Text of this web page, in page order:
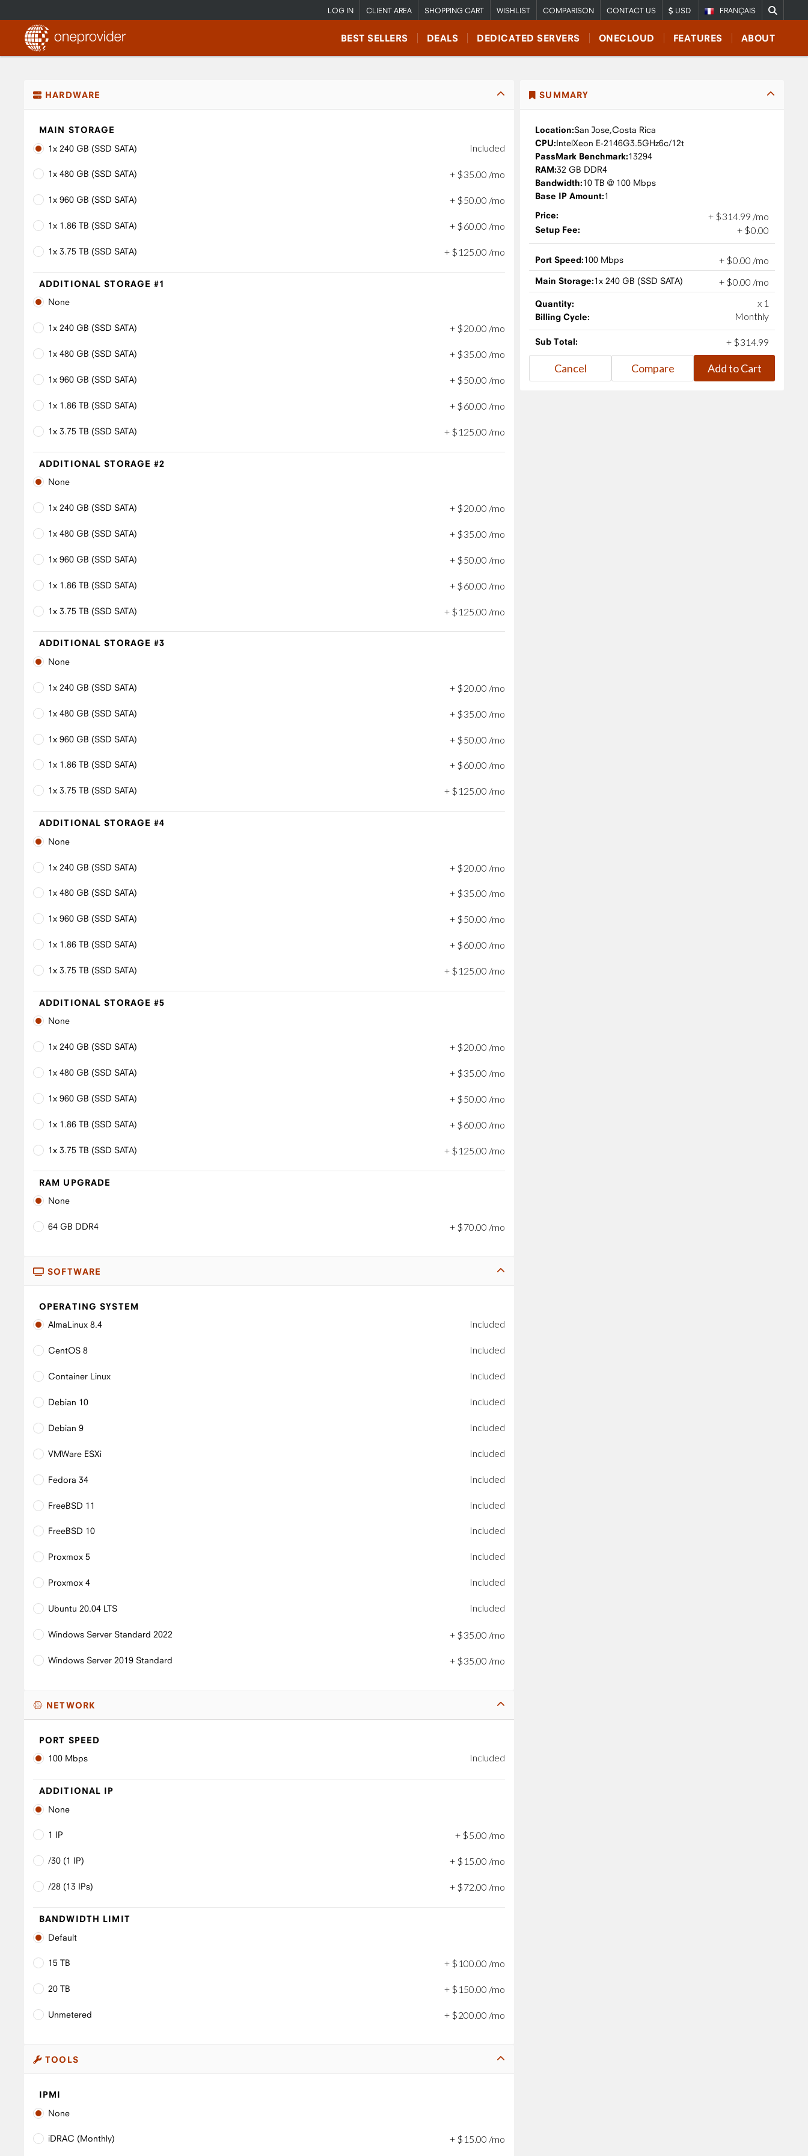
FRANÇAIS
LOG IN CLIENT AREA SHOPPING CART WISHLIST COMPARISON CONTACT US USD
BEST SELLERS DEALS DEDICATED SERVERS ONECLOUD FEATURES ABOUT
HARDWARE
MAIN STORAGE
1x 240 GB (SSD SATA)
Included
1x 480 GB (SSD SATA) + $35.00 /mo
1x 960 GB (SSD SATA) + $50.00 /mo
1x 1.86 TB (SSD SATA) + $60.00 /mo
1x 3.75 TB (SSD SATA) + $ 125.00 /mo
ADDITIONAL STORAGE #1
None
1x 240 GB (SSD SATA) + $20.00 /mo
1x 480 GB (SSD SATA) + $35.00 /mo
1x 960 GB (SSD SATA) + $50.00 /mo
1x 1.86 TB (SSD SATA) + $60.00 /mo
1x 3.75 TB (SSD SATA) + $ 125 .00 /mo
ADDITIONAL STORAGE #2
None
1x 240 GB (SSD SATA) + $20.00 /mo
1x 480 GB (SSD SATA) + $35.00 /mo
1x 960 GB (SSD SATA) + $50 .00 /mo
1x 1.86 TB (SSD SATA) + $60 .00 /mo
1x 3.75 TB (SSD SATA) + $ 125 .00 /mo
ADDITIONAL STORAGE #3
None
1x 240 GB (SSD SATA) + $20 .00 /mo
1x 480 GB (SSD SATA) + $35 .00 /mo
1x 960 GB (SSD SATA) + $50 .00 /mo
1x 1.86 TB (SSD SATA) + $60.00 /mo
1x 3.75 TB (SSD SATA) + $ 125.00 /mo
ADDITIONAL STORAGE #4
None
1x 240 GB (SSD SATA) + $20 .00 /mo
1x 480 GB (SSD SATA) + $35.00 /mo
1x 960 GB (SSD SATA) + $50.00 /mo
1x 1.86 TB (SSD SATA) + $60.00 /mo
1x 3.75 TB (SSD SATA) + $ 125.00 /mo
ADDITIONAL STORAGE #5
None
1x 240 GB (SSD SATA) + $20.00 /mo
1x 480 GB (SSD SATA) + $35.00 /mo
1x 960 GB (SSD SATA) + $50.00 /mo
1x 1.86 TB (SSD SATA) + $60.00 /mo
1x 3.75 TB (SSD SATA) + $ 125 .00 /mo
RAM UPGRADE
None
64 GB DDR4 + $70.00 /mo
SOFTWARE
OPERATING SYSTEM
AlmaLinux 8.4
Included
CentOS 8 Included
Container Linux Included
Debian 10 Included
Debian 9 Included
VMWare ESXi Included
Fedora 34 Included
FreeBSD 11 Included
FreeBSD 10 Included
Proxmox 5 Included
Proxmox 4 Included
Ubuntu 20.04 LTS Included
Windows Server Standard 2022 + $35.00 /mo
Windows Server 2019 Standard + $35 .00 /mo
NETWORK
PORT SPEED
100 Mbps
Included
ADDITIONAL IP
None
1 IP + $5.00 /mo
/30 (1 IP) + $ 15.00 /mo
/28 (13 IPs) + $72.00 /mo
BANDWIDTH LIMIT
Default
15 TB + $ 100.00 /mo
20 TB + $ 150.00 /mo
Unmetered + $200.00 /mo
TOOLS
IPMI
None
iDRAC (Monthly) + $ 15.00 /mo
SUMMARY
Location:San Jose,Costa Rica
CPU:IntelXeon E-2146G3.5GHz6c/12t
PassMark Benchmark:13294
RAM:32 GB DDR4
Bandwidth:10 TB @ 100 Mbps
Base IP Amount:1
Price:
+ $314. 99 /mo
Setup Fee: + $0.00
Port Speed:100 Mbps + $0.00 /mo
Main Storage:1x 240 GB (SSD SATA) + $0.00 /mo
Quantity: x 1
Billing Cycle: Monthly
Sub Total: + $314.99